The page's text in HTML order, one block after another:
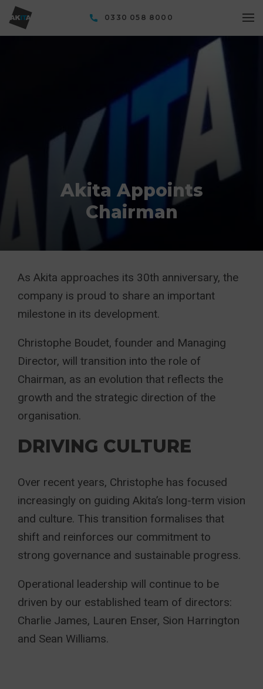
0330 058 8000
Akita Appoints
Chairman
As Akita approaches its 30th anniversary, the
company is proud to share an important
milestone in its development.
Christophe Boudet, founder and Managing
Director, will transition into the role of
Chairman, as an evolution that reflects the
growth and the strategic direction of the
organisation.
DRIVING CULTURE
Over recent years, Christophe has focused
increasingly on guiding Akita’s long-term vision
and culture. This transition formalises that
shift and reinforces our commitment to
strong governance and sustainable progress.
Operational leadership will continue to be
driven by our established team of directors:
Charlie James, Lauren Enser, Sion Harrington
and Sean Williams.